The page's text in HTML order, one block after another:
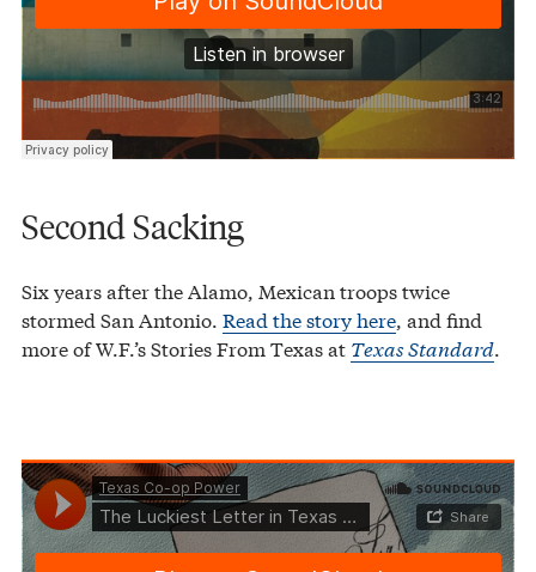
Second Sacking
Six years after the Alamo, Mexican troops twice
stormed San Antonio. Read the story here, and find
more of W.F.’s Stories From Texas at Texas Standard.